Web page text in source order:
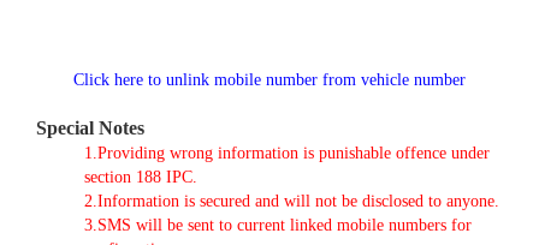
Click here to unlink mobile number from vehicle number
Special Notes
1.Providing wrong information is punishable offence under
section 188 IPC.
2.Information is secured and will not be disclosed to anyone.
3.SMS will be sent to current linked mobile numbers for